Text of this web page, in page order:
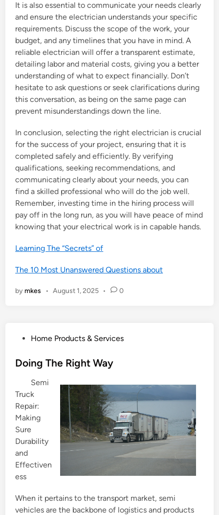
It is also essential to communicate your needs clearly
and ensure the electrician understands your specific
requirements. Discuss the scope of the work, your
budget, and any timelines that you have in mind. A
reliable electrician will offer a transparent estimate,
detailing labor and material costs, giving you a better
understanding of what to expect financially. Don’t
hesitate to ask questions or seek clarifications during
this conversation, as being on the same page can
prevent misunderstandings down the line.
In conclusion, selecting the right electrician is crucial
for the success of your project, ensuring that it is
completed safely and efficiently. By verifying
qualifications, seeking recommendations, and
communicating clearly about your needs, you can
find a skilled professional who will do the job well.
Remember, investing time in the hiring process will
pay off in the long run, as you will have peace of mind
knowing that your electrical work is in capable hands.
Learning The “Secrets” of
The 10 Most Unanswered Questions about
by mkes • August 1, 2025 • 0
s
d
i
n
Home Products & Services
Doing The Right Way
Semi
Truck
Repair:
Making
Sure
Durability
and
Effectiven
ess
When it pertains to the transport market, semi
vehicles are the backbone of logistics and products